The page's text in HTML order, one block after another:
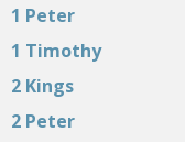
1 Peter
1 Timothy
2 Kings
2 Peter